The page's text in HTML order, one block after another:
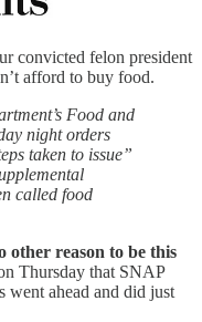
convicted felon president
afford to buy food.
Food and
night orders
taken to issue”
called food
other reason to be this
Thursday that SNAP
went ahead and did just